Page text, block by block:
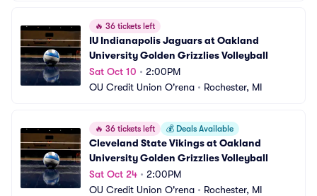
🔥 36 tickets left
IU Indianapolis Jaguars at Oakland
University Golden Grizzlies Volleyball
Sat Oct 10 • 2:00PM
OU Credit Union O'rena • Rochester, MI
🔥 36 tickets left 💰 Deals Available
Cleveland State Vikings at Oakland
University Golden Grizzlies Volleyball
Sat Oct 24 • 2:00PM
OU Credit Union O'rena • Rochester, MI